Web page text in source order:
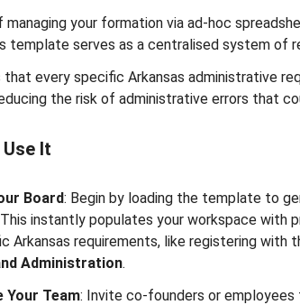
managing your formation via ad-hoc
template serves as a centralised system of
that every specific Arkansas administrative
the risk of administrative errors that
It
Board: Begin by loading the template to
instantly populates your workspace with
Arkansas requirements, like registering with
Administration.
Your Team: Invite co-founders or